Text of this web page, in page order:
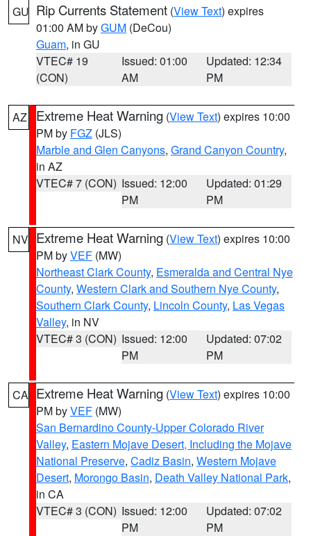
GU Rip Currents Statement (View Text) expires
01:00 AM byGUM (DeCou)
Guam, in GU
VTEC# 19
(CON)
Issued: 01:00
AM
Updated: 12:34
PM
AZ Extreme Heat Warning (View Text) expires 10:00
PM by FGZ (JLS)
Marble and Glen Canyons, Grand Canyon Country,
in AZ
VTEC# 7 (CON) Issued: 12:00
PM
Updated: 01:29
PM
NV Extreme Heat Warning (View Text) expires 10:00
PM byVEF (MW)
Northeast Clark County, Esmeralda and Central Nye
County, Western Clark and Southern Nye County,
Southern Clark County, Lincoln County, Las Vegas
Valley, in NV
VTEC# 3 (CON) Issued: 12:00
PM
Updated: 07:02
PM
CA Extreme Heat Warning (View Text) expires 10:00
PM byVEF (MW)
San Bernardino County-Upper Colorado River
Valley, Eastern Mojave Desert, Including the Mojave
National Preserve, Cadiz Basin, Western Mojave
Desert, Morongo Basin, Death Valley National Park,
in CA
VTEC# 3 (CON) Issued: 12:00
PM
Updated: 07:02
PM